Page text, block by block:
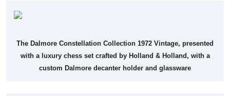
The Dalmore Constellation Collection 1972 Vintage, presented
with a luxury chess set crafted by Holland & Holland, with a
custom Dalmore decanter holder and glassware